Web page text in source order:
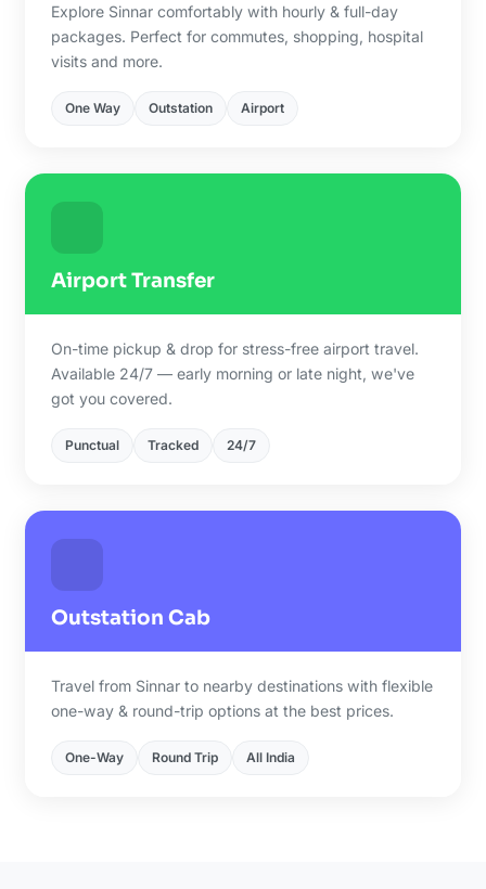
Explore Sinnar comfortably with hourly & full-day
packages. Perfect for commutes, shopping, hospital
visits and more.
One Way Outstation Airport
Airport Transfer
On-time pickup & drop for stress-free airport travel.
Available 24/7 — early morning or late night, we've
got you covered.
Punctual Tracked 24/7
Outstation Cab
Travel from Sinnar to nearby destinations with flexible
one-way & round-trip options at the best prices.
One-Way Round Trip All India